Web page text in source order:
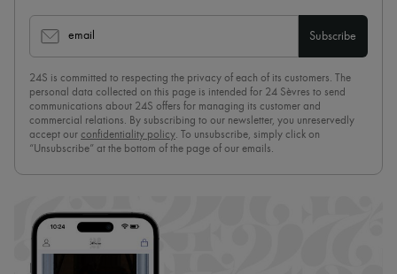
email Subscribe
24S is committed to respecting the privacy of each of its customers. The
personal data collected on this page is intended for 24 Sèvres to send
communications about 24S offers for managing its customer and
commercial relations. By subscribing to our newsletter, you unreservedly
accept our confidentiality policy. To unsubscribe, simply click on
“Unsubscribe” at the bottom of the page of our emails.